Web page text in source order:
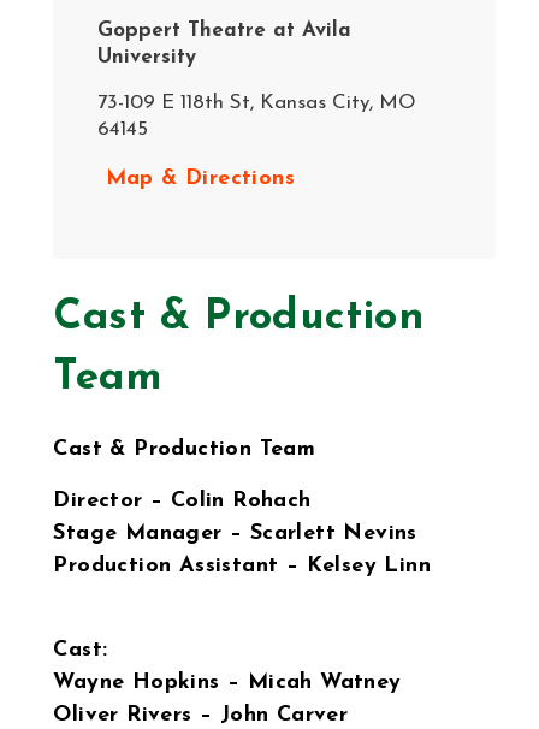
Goppert Theatre at Avila
University
73-109 E 118th St, Kansas City, MO
64145
Map & Directions
Cast & Production
Team
Cast & Production Team
Director – Colin Rohach
Stage Manager – Scarlett Nevins
Production Assistant – Kelsey Linn
Cast:
Wayne Hopkins – Micah Watney
Oliver Rivers – John Carver